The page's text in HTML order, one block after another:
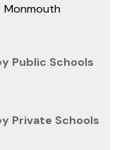
Monmouth
Public Schools
Private Schools